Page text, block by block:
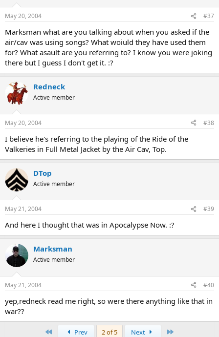
May 20, 2004 #37
Marksman what are you talking about when you asked if the
air/cav was using songs? What woiuld they have used them
for? What asault are you referring to? I know you were joking
there but I guess I don't get it. :?
Redneck
Active member
May 20, 2004 #38
I believe he's referring to the playing of the Ride of the
Valkeries in Full Metal Jacket by the Air Cav, Top.
DTop
Active member
May 21, 2004 #39
And here I thought that was in Apocalypse Now. :?
Marksman
Active member
May 21, 2004 #40
yep,redneck read me right, so were there anything like that in
war??
Prev 2 of 5 Next